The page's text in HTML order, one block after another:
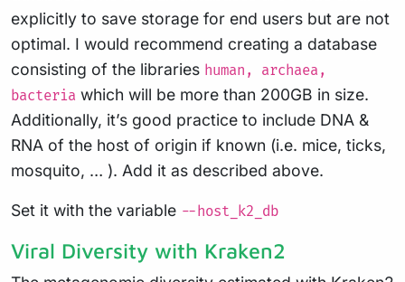
explicitly to save storage for end users but are not
optimal. I would recommend creating a database
consisting of the libraries human, archaea,
bacteria which will be more than 200GB in size.
Additionally, it’s good practice to include DNA &
RNA of the host of origin if known (i.e. mice, ticks,
mosquito, … ). Add it as described above.
Set it with the variable --host_k2_db
Viral Diversity with Kraken2